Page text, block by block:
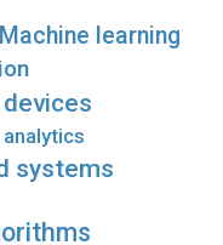
Machine learning
systems